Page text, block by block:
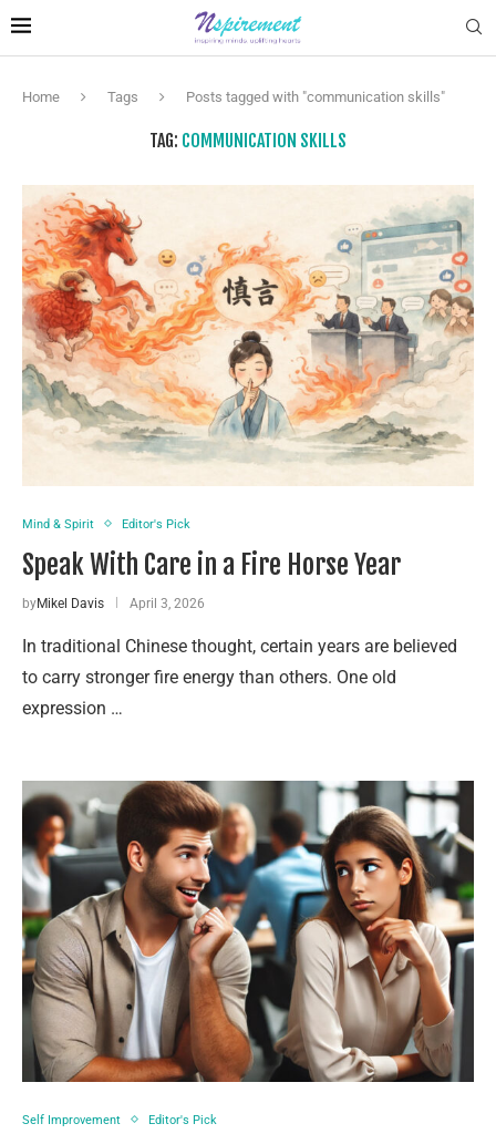
Home Tags Posts tagged with "communication skills"
TAG: COMMUNICATION SKILLS
Mind & Spirit Editor's Pick
Speak With Care in a Fire Horse Year
byMikel Davis April 3, 2026
In traditional Chinese thought, certain years are believed
to carry stronger fire energy than others. One old
expression …
Self Improvement Editor's Pick